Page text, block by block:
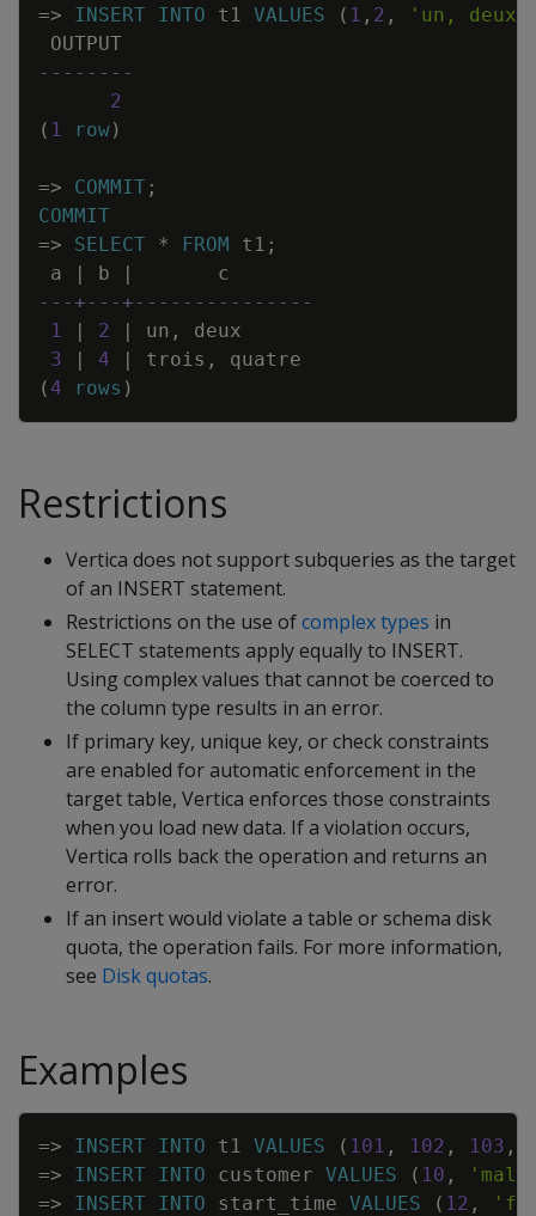
=> INSERT INTO t1 VALUES ( 1 , 2 , 'un, deux'
OUTPUT
--------
2
( 1 row)
=> COMMIT ;
COMMIT
=> SELECT * FROM t1 ;
a
| b |
c
---+---+---------------
1
| 2 | un ,
deux
3
| 4 | trois ,
quatre
( 4 rows )
Restrictions
Vertica does not support subqueries as the target
of an INSERT statement.
Restrictions on the use ofcomplex types in
SELECT statements apply equally to INSERT.
Using complex values that cannot be coerced to
the column type results in an error.
If primary key, unique key, or check constraints
are enabled for automatic enforcement in the
target table, Vertica enforces those constraints
when you load new data. If a violation occurs,
Vertica rolls back the operation and returns an
error.
If an insert would violate a table or schema disk
quota, the operation fails. For more information,
see Disk quotas.
Examples
=> INSERT INTO t1 VALUES ( 101 , 102 , 103 ,
=> INSERT INTO customer VALUES ( 10 ,
=> INSERT INTO start_time VALUES ( 12 ,
Copy